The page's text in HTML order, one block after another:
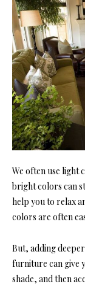
We often use light
bright colors can
help you to relax
colors are often
But, adding
furniture can give
shade, and then